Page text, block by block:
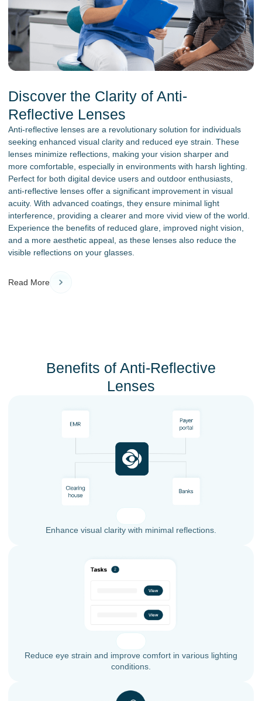
Discover the Clarity of Anti-
Reflective Lenses
Anti-reflective lenses are a revolutionary solution for individuals
seeking enhanced visual clarity and reduced eye strain. These
lenses minimize reflections, making your vision sharper and
more comfortable, especially in environments with harsh lighting.
Perfect for both digital device users and outdoor enthusiasts,
anti-reflective lenses offer a significant improvement in visual
acuity. With advanced coatings, they ensure minimal light
interference, providing a clearer and more vivid view of the world.
Experience the benefits of reduced glare, improved night vision,
and a more aesthetic appeal, as these lenses also reduce the
visible reflections on your glasses.
Read More
Benefits of Anti-Reflective
Lenses
Enhance visual clarity with minimal reflections.
Reduce eye strain and improve comfort in various lighting
conditions.